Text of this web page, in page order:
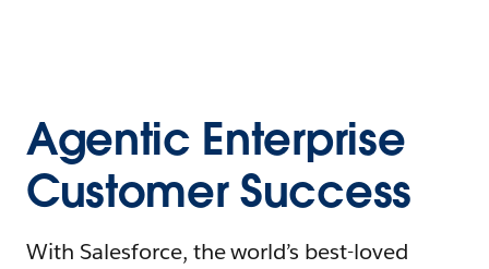
Agentic Enterprise
Customer Success
With Salesforce, the world’s best-loved